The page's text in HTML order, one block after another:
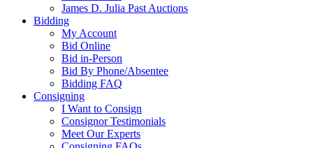
James D. Julia Past Auctions
Bidding
My Account
Bid Online
Bid in-Person
Bid By Phone/Absentee
Bidding FAQ
Consigning
I Want to Consign
Consignor Testimonials
Meet Our Experts